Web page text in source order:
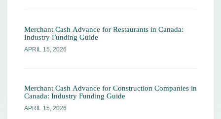
Merchant Cash Advance for Restaurants in Canada:
Industry Funding Guide
APRIL 15, 2026
Merchant Cash Advance for Construction Companies in
Canada: Industry Funding Guide
APRIL 15, 2026